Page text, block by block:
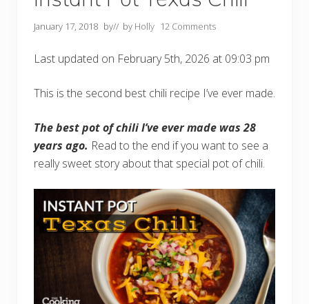
January 17, 2018 by// by Holly 12 Comments
Last updated on February 5th, 2026 at 09:03 pm
This is the second best chili recipe I’ve ever made.
The best pot of chili I’ve ever made was 28
years ago. Read to the end if you want to see a
really sweet story about that special pot of chili.